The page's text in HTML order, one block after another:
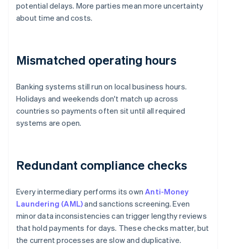
potential delays. More parties mean more uncertainty
about time and costs.
Mismatched operating hours
Banking systems still run on local business hours.
Holidays and weekends don't match up across
countries so payments often sit until all required
systems are open.
Redundant compliance checks
Every intermediary performs its ownAnti-Money
Laundering (AML)and sanctions screening. Even
minor data inconsistencies can trigger lengthy reviews
that hold payments for days. These checks matter, but
the current processes are slow and duplicative.